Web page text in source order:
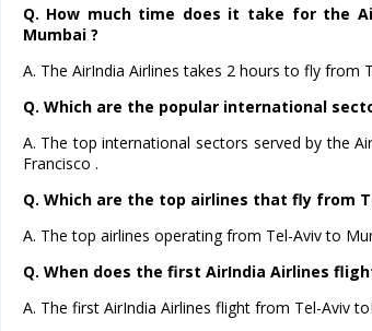
Q. How much time does it take for the
Mumbai ?
A. The AirIndia Airlines takes 2 hours to fly from
Q. Which are the popular international
A. The top international sectors served by the
Francisco .
Q. Which are the top airlines that fly from
A. The top airlines operating from Tel-Aviv to
Q. When does the first AirIndia Airlines
A. The first AirIndia Airlines flight from Tel-Aviv